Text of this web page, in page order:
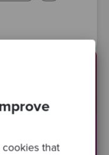
that